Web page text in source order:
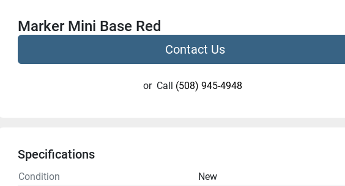
Marker Mini Base Red
Contact Us
or Call (508) 945-4948
Specifications
Condition
New